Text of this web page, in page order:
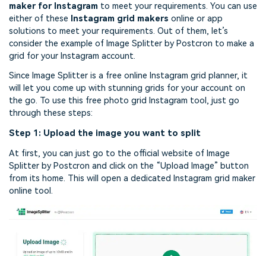
maker for Instagram to meet your requirements. You can use
either of these Instagram grid makers online or app
solutions to meet your requirements. Out of them, let’s
consider the example of Image Splitter by Postcron to make a
grid for your Instagram account.
Since Image Splitter is a free online Instagram grid planner, it
will let you come up with stunning grids for your account on
the go. To use this free photo grid Instagram tool, just go
through these steps:
Step 1: Upload the image you want to split
At first, you can just go to the official website of Image
Splitter by Postcron and click on the “Upload Image” button
from its home. This will open a dedicated Instagram grid maker
online tool.